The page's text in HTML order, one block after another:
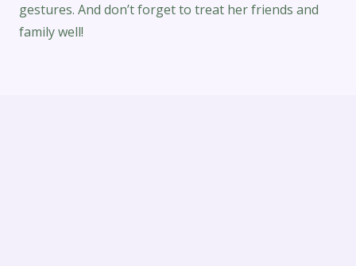
gestures. And don’t forget to treat her friends and
family well!